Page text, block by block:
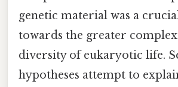
genetic material was a
towards the greater
diversity of eukaryotic life.
hypotheses attempt to